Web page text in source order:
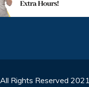
All Rights Reserved 2021.